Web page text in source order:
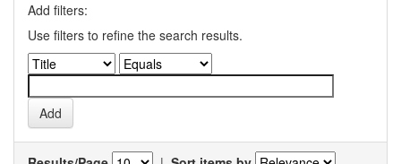
Add filters:
Use filters to refine the search results.